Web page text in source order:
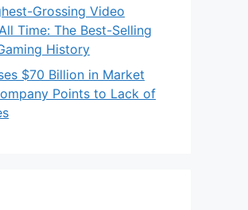
Grossing Video
Time: The Best-Selling
History
$70 Billion in Market
Points to Lack of